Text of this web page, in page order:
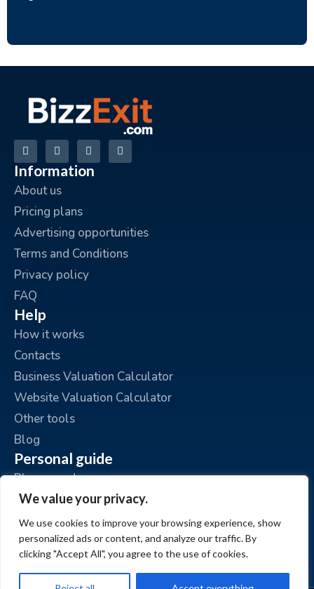
We value your privacy.
We use cookies to improve your browsing experience, show
personalized ads or content, and analyze our traffic. By
clicking "Accept All", you agree to the use of cookies.
Information
About us
Pricing plans
Advertising opportunities
Terms and Conditions
Privacy policy
FAQ
Help
How it works
Contacts
Business Valuation Calculator
Website Valuation Calculator
Other tools
Blog
Personal guide
Place an ad
My ads
My account